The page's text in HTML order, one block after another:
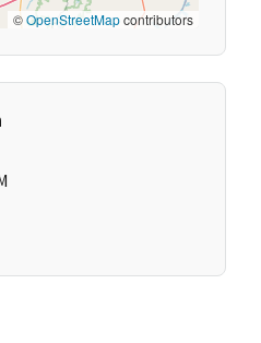
©OpenStreetMapcontributors